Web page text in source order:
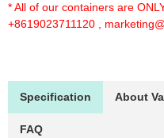
* All of our containers are
+8619023711120
Specification About
FAQ